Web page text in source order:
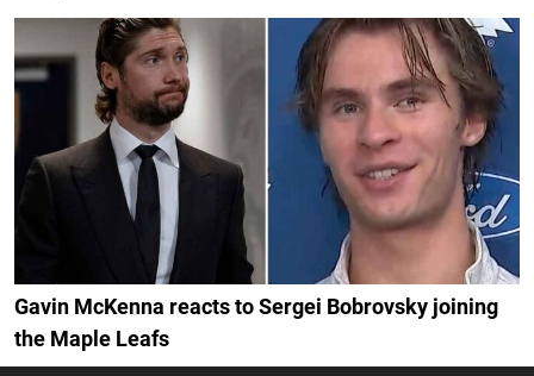
Gavin McKenna reacts to Sergei Bobrovsky joining
the Maple Leafs